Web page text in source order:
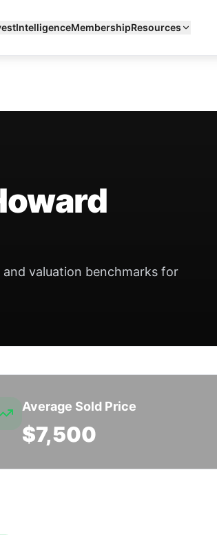
IntelligenceMembershipResources
valuation benchmarks for
Average Sold Price
$7,500